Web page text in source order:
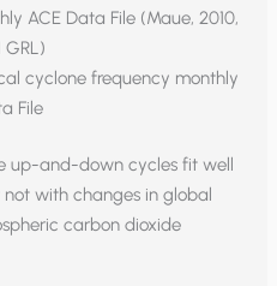
ACE Data File (Maue, 2010,
GRL)
cyclone frequency monthly
File
up-and-down cycles fit well
with changes in global
carbon dioxide